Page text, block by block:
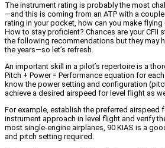
The instrument rating is probably the most
—and this is coming from an ATP with a
rating in your pocket, how can you make
How to stay proficient? Chances are your CFII
the following recommendations but they may
the years—so let’s refresh.
An important skill in a pilot’s repertoire is a
Pitch + Power = Performance equation for
know the power setting and configuration
achieve a desired airspeed for level flight as
For example, establish the preferred airspeed
instrument approach in level flight and verify
most single-engine airplanes, 90 KIAS is a
and pitch setting required.